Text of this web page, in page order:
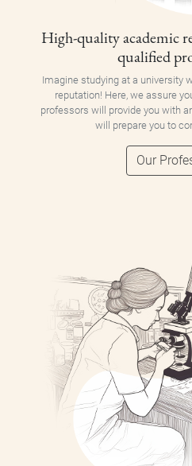
High-quality academic
qualified
Imagine studying at a university
reputation! Here, we assure
professors will provide you with
will prepare you to
Our